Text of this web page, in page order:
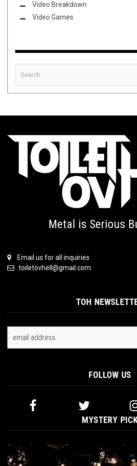
Video Breakdown
Video Games
Metal is Serious
Email us for all inquiries
toiletovhell@gmail.com
TOH
FOLLOW US
MYSTERY